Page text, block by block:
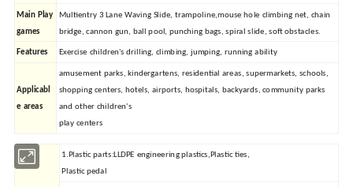
Main Play
games
Multientry 3 Lane Waving Slide, trampoline,mouse hole climbing net, chain
bridge, cannon gun, ball pool, punching bags, spiral slide, soft obstacles.
Features Exercise children's drilling, climbing, jumping, running ability
Applicabl
e areas
amusement parks, kindergartens, residential areas, supermarkets, schools,
shopping centers, hotels, airports, hospitals, backyards, community parks
and other children's
play centers
1.Plastic parts:LLDPE engineering plastics,Plastic ties,
Plastic pedal